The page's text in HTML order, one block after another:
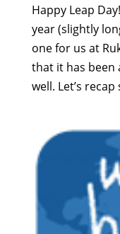
Happy Leap
year (slightly
one for us at
that it has been
well. Let’s recap